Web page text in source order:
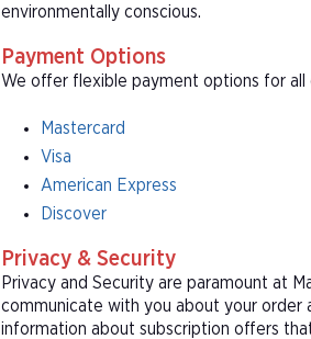
environmentally conscious.
Payment Options
We offer flexible payment options for all
Mastercard
Visa
American Express
Discover
Privacy & Security
Privacy and Security are paramount at
communicate with you about your order
information about subscription offers